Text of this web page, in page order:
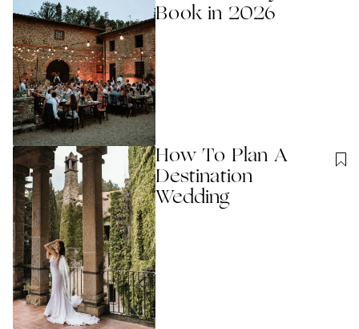
Book in 2026
How To Plan A
Destination
Wedding